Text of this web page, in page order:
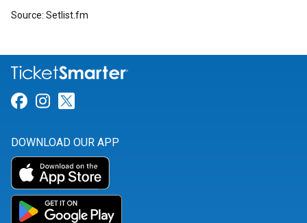
Source: Setlist.fm
Link for Facebook
Link for Instagram
DOWNLOAD OUR APP